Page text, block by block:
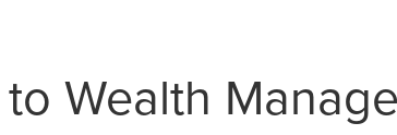
Wealth